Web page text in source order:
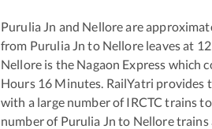
Purulia Jn and Nelloreare
from Purulia Jn to Nelloreleaves at
Nellore is the Nagaon Express which
Hours 16 Minutes. RailYatri provides
with a large number of IRCTC trains
number of Purulia Jn to Nelloretrains